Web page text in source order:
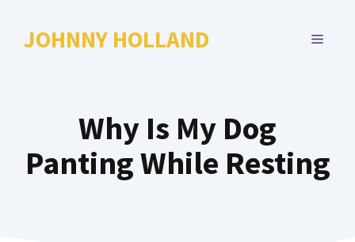
JOHNNY HOLLAND MENU
Why Is My Dog
Panting While Resting